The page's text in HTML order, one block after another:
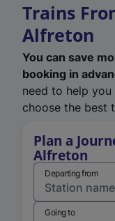
Trains
Alfreton
You can save
booking in
need to help
choose the best
Plan a
Alfreton
Departing from
Going to